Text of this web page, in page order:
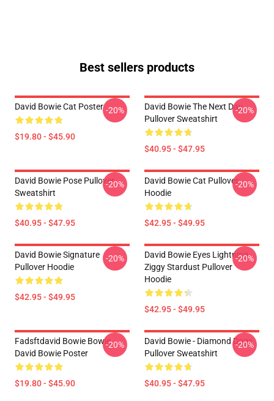
Best sellers products
David Bowie Cat Poster
$19.80 - $45.90
-20%
David Bowie The Next Day
Pullover Sweatshirt
$40.95 - $47.95
-20%
David Bowie Pose Pullover
Sweatshirt
$40.95 - $47.95
-20%
David Bowie Cat Pullover
Hoodie
$42.95 - $49.95
-20%
David Bowie Signature
Pullover Hoodie
$42.95 - $49.95
-20%
David Bowie Eyes Lightning
Ziggy Stardust Pullover
Hoodie
$42.95 - $49.95
-20%
Fadsftdavid Bowie Bowie
David Bowie Poster
$19.80 - $45.90
-20%
David Bowie - Diamond Dogs
Pullover Sweatshirt
$40.95 - $47.95
-20%